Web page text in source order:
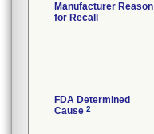
Manufacturer Reason
for Recall
FDA Determined
Cause 2